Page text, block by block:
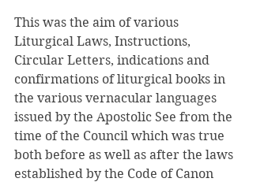
This was the aim of various
Liturgical Laws, Instructions,
Circular Letters, indications and
confirmations of liturgical books in
the various vernacular languages
issued by the Apostolic See from the
time of the Council which was true
both before as well as after the laws
established by the Code of Canon